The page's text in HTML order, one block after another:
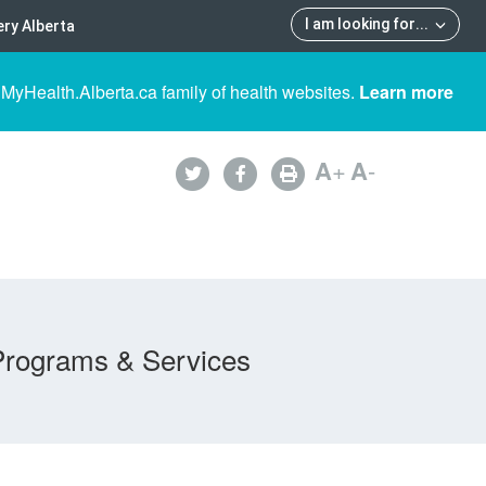
I am looking for...
Alberta
family of health websites. Learn more
A+A-
& Services